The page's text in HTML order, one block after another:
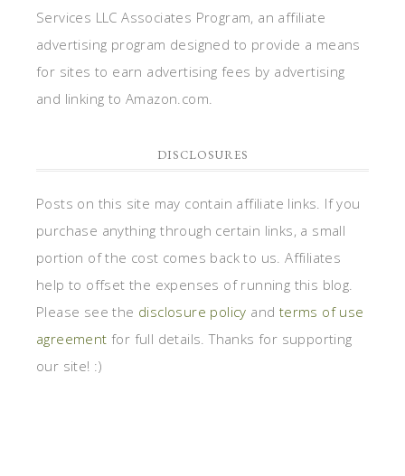
Services LLC Associates Program, an affiliate
advertising program designed to provide a means
for sites to earn advertising fees by advertising
and linking to Amazon.com.
DISCLOSURES
Posts on this site may contain affiliate links. If you
purchase anything through certain links, a small
portion of the cost comes back to us. Affiliates
help to offset the expenses of running this blog.
Please see the disclosure policy and terms of use
agreement for full details. Thanks for supporting
our site! :)